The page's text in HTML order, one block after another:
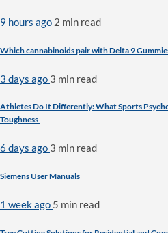
9 hours ago 2 min read
Which cannabinoids pair with Delta 9
3 days ago 3 min read
Athletes Do It Differently: What Sports
Toughness
6 days ago 3 min read
Siemens User Manuals
1 week ago 5 min read